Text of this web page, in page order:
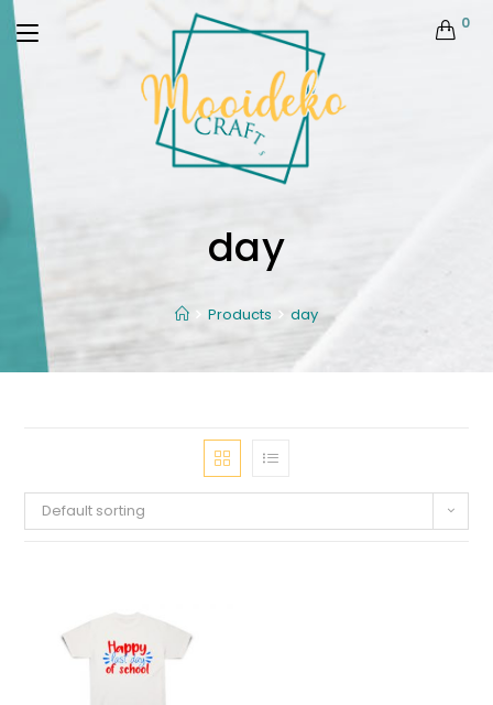
0
day
Products day
Default sorting